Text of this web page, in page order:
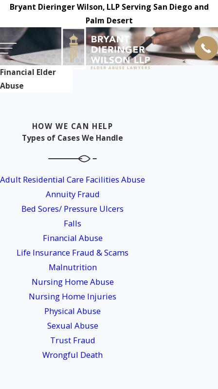
Bryant Dieringer Wilson, LLP Serving San Diego and
Palm Desert
Financial Elder
Abuse
HOW WE CAN HELP
Types of Cases We Handle
Adult Residential Care Facilities Abuse
Annuity Fraud
Bed Sores/ Pressure Ulcers
Falls
Financial Abuse
Life Insurance Fraud & Scams
Malnutrition
Nursing Home Abuse
Nursing Home Injuries
Physical Abuse
Sexual Abuse
Trust Fraud
Wrongful Death